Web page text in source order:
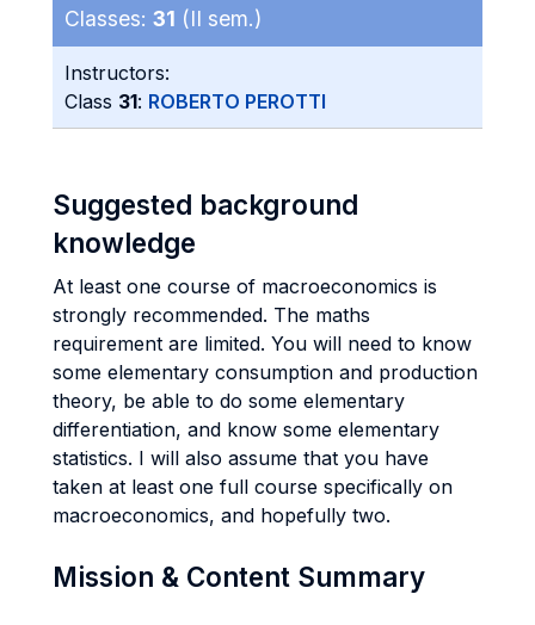
Classes: 31 (II sem.)
Instructors:
Class 31: ROBERTO PEROTTI
Suggested background
knowledge
At least one course of macroeconomics is
strongly recommended. The maths
requirement are limited. You will need to know
some elementary consumption and production
theory, be able to do some elementary
differentiation, and know some elementary
statistics. I will also assume that you have
taken at least one full course specifically on
macroeconomics, and hopefully two.
Mission & Content Summary